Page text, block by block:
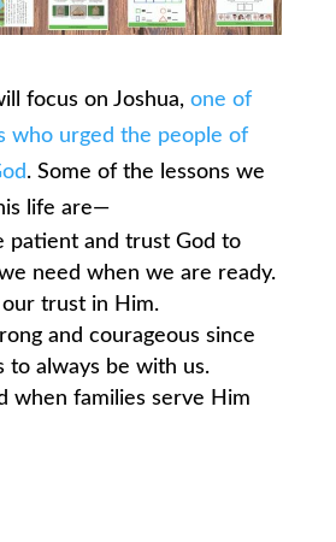
focus on Joshua, one of
who urged the people of
. Some of the lessons we
life are—
patient and trust God to
need when we are ready.
trust in Him.
and courageous since
to always be with us.
when families serve Him